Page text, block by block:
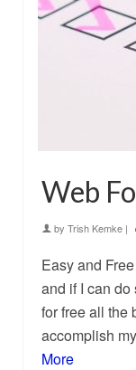
Web
by Trish Kemke |
Easy and
and if I can
for free all the
accomplish
More